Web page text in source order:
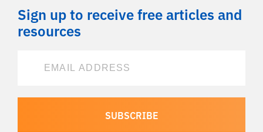
Sign up to receive free articles and
resources